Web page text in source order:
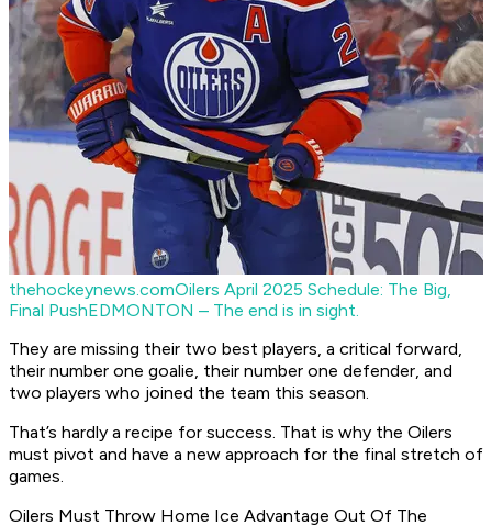
thehockeynews.comOilers April 2025 Schedule: The Big,
Final PushEDMONTON – The end is in sight.
They are missing their two best players, a critical forward,
their number one goalie, their number one defender, and
two players who joined the team this season.
That’s hardly a recipe for success. That is why the Oilers
must pivot and have a new approach for the final stretch of
games.
Oilers Must Throw Home Ice Advantage Out Of The